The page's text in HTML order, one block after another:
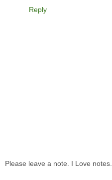
Reply
Please leave a note. I Love notes.